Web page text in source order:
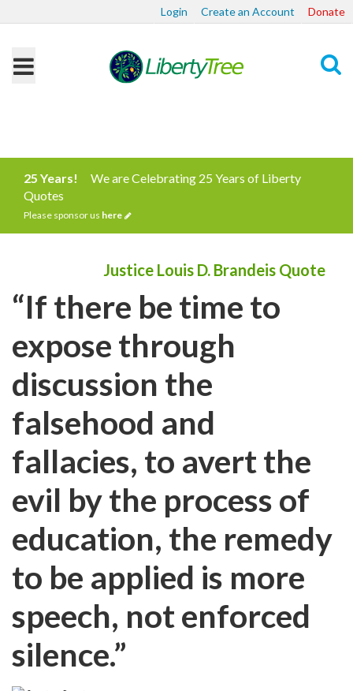
Login Create an Account Donate
25 Years!
We are Celebrating 25 Years of Liberty
Quotes
Please sponsor us here
Justice Louis D. Brandeis Quote
“If there be time to
expose through
discussion the
falsehood and
fallacies, to avert the
evil by the process of
education, the remedy
to be applied is more
speech, not enforced
silence.”